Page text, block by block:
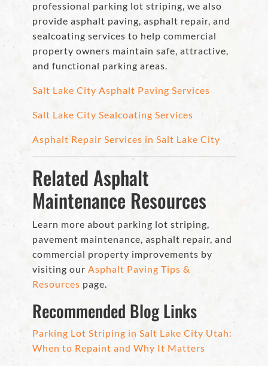
professional parking lot striping, we also
provide asphalt paving, asphalt repair, and
sealcoating services to help commercial
property owners maintain safe, attractive,
and functional parking areas.
Salt Lake City Asphalt Paving Services
Salt Lake City Sealcoating Services
Asphalt Repair Services in Salt Lake City
Related Asphalt
Maintenance Resources
Learn more about parking lot striping,
pavement maintenance, asphalt repair, and
commercial property improvements by
visiting our Asphalt Paving Tips &
Resources page.
Recommended Blog Links
Parking Lot Striping in Salt Lake City Utah:
When to Repaint and Why It Matters